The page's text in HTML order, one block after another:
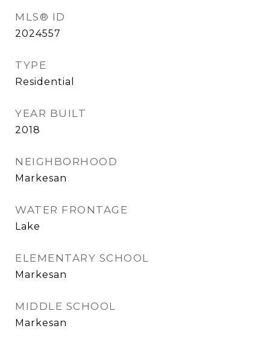
MLS® ID
2024557
TYPE
Residential
YEAR BUILT
2018
NEIGHBORHOOD
Markesan
WATER FRONTAGE
Lake
ELEMENTARY SCHOOL
Markesan
MIDDLE SCHOOL
Markesan